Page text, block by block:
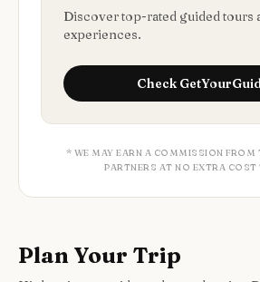
Discover top-rated guided tours
experiences.
Check
* WE MAY EARN A COMMISSION FROM
PARTNERS AT NO EXTRA COST
Plan Your Trip